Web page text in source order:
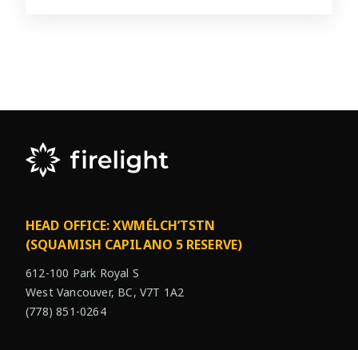
HEAD OFFICE: XWMÉLCH’TSTN
(SQUAMISH CAPILANO 5 RESERVE)
612-100 Park Royal S
West Vancouver, BC, V7T 1A2
(778) 851-0264